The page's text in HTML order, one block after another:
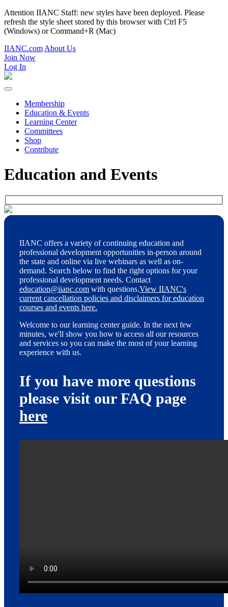
Attention IIANC Staff: new styles have been deployed. Please
refresh the style sheet stored by this browser with Ctrl F5
(Windows) or Command+R (Mac)
IIANC.com About Us
Join Now
Log In
Membership
Education & Events
Learning Center
Committees
Shop
Contribute
Education and Events
IIANC offers a variety of continuing education and
professional development opportunities in-person around
the state and online via live webinars as well as on-
demand. Search below to find the right options for your
professional development needs. Contact
education@iianc.com with questions.View IIANC's
current cancellation policies and disclaimers for education
courses and events here.
Welcome to our learning center guide. In the next few
minutes, we'll show you how to access all our resources
and services so you can make the most of your learning
experience with us.
If you have more questions
please visit our FAQ page
here